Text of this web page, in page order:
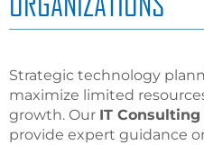
Strategic technology
maximize limited
growth. Our IT
provide expert guidance